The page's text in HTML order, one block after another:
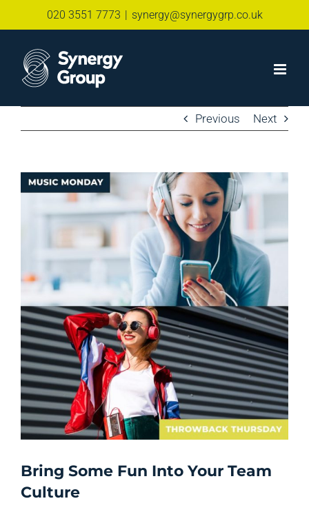
020 3551 7773 | synergy@synergygrp.co.uk
Previous Next
View
Larger
Image
Bring Some Fun Into Your Team
Culture